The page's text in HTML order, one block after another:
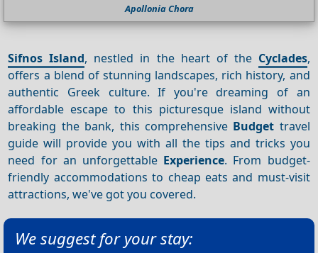
Apollonia Chora
Sifnos Island, nestled in the heart of the Cyclades,
offers a blend of stunning landscapes, rich history, and
authentic Greek culture. If you're dreaming of an
affordable escape to this picturesque island without
breaking the bank, this comprehensive Budget travel
guide will provide you with all the tips and tricks you
need for an unforgettable Experience. From budget-
friendly accommodations to cheap eats and must-visit
attractions, we've got you covered.
We suggest for your stay: